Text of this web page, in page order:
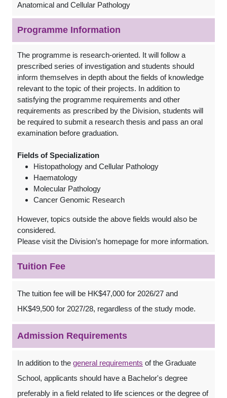
Anatomical and Cellular Pathology
Programme Information
The programme is research-oriented. It will follow a
prescribed series of investigation and students should
inform themselves in depth about the fields of knowledge
relevant to the topic of their projects. In addition to
satisfying the programme requirements and other
requirements as prescribed by the Division, students will
be required to submit a research thesis and pass an oral
examination before graduation.
Fields of Specialization
Histopathology and Cellular Pathology
Haematology
Molecular Pathology
Cancer Genomic Research
However, topics outside the above fields would also be
considered.
Please visit the Division’s homepage for more information.
Tuition Fee
The tuition fee will be HK$47,000 for 2026/27 and
HK$49,500 for 2027/28, regardless of the study mode.
Admission Requirements
In addition to the general requirements of the Graduate
School, applicants should have a Bachelor's degree
preferably in a field related to life sciences or the degree of